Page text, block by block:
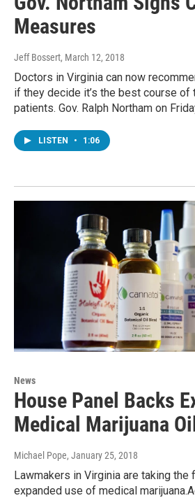
Measures
Jeff Bossert, March 12, 2018
Doctors in Virginia can now
if they decide it’s the best course of
patients. Gov. Ralph Northam on
LISTEN • 1:06
News
House Panel Backs
Medical Marijuana
Michael Pope, January 25, 2018
Lawmakers in Virginia are taking
expanded use of medical